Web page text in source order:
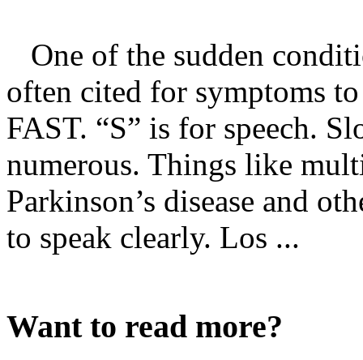
One of the sudden
often cited for symptoms
FAST. “S” is for speech.
numerous. Things like
Parkinson’s disease and
to speak clearly. Los ...
Want to read more?